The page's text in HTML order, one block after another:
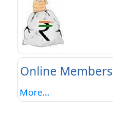
Online Members
More...